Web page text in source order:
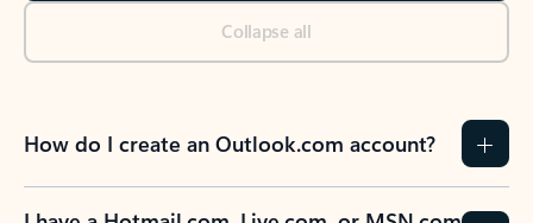
Collapse all
How do I create an Outlook.com account?